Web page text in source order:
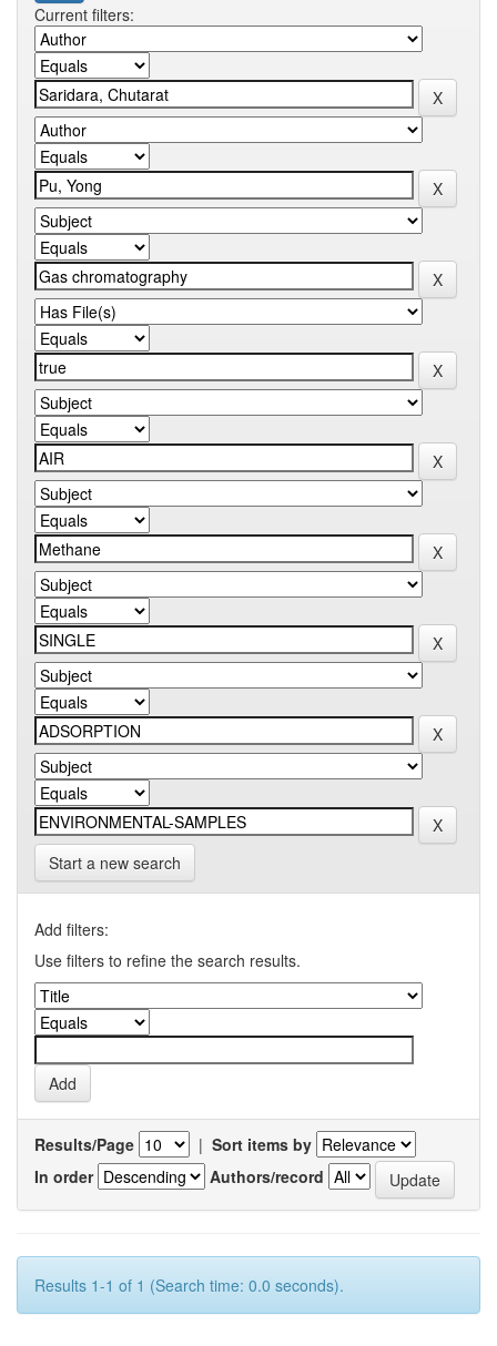
Current filters:
Start a new search
Add filters:
Use filters to refine the search results.
Results/Page | Sort items by
In order
Authors/record
Results 1-1 of 1 (Search time: 0.0 seconds).